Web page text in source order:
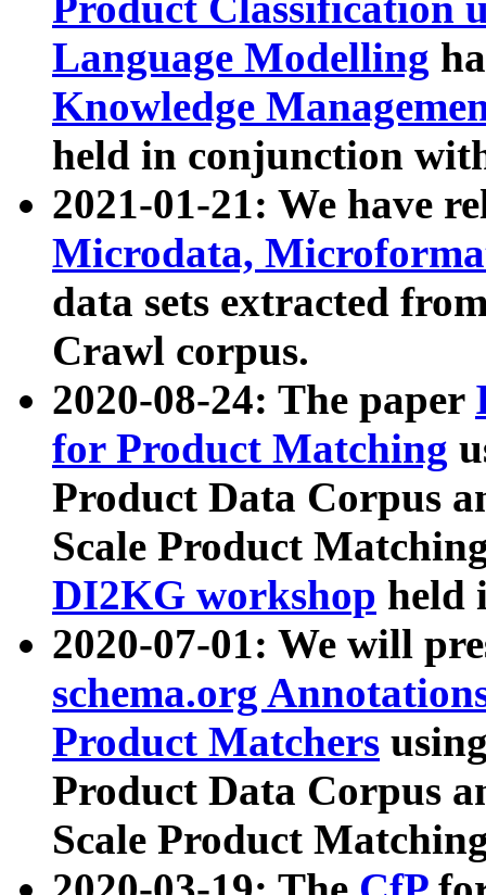
Language Modelling
Knowledge
held in conjunction
2021-01-21: We have
Microdata,
data sets extracted
Crawl corpus.
2020-08-24: The paper
for Product Matching
Product Data Corpus
Scale Product
DI2KG workshop held
2020-07-01: We will
schema.org
Product Matchers
Product Data Corpus
Scale Product